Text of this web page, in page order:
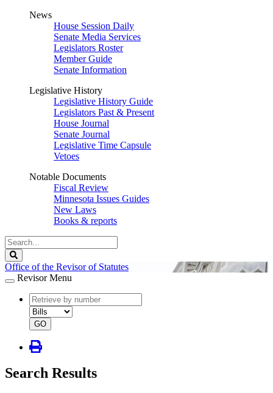
News
House Session Daily
Senate Media Services
Legislators Roster
Member Guide
Senate Information
Legislative History
Legislative History Guide
Legislators Past & Present
House Journal
Senate Journal
Legislative Time Capsule
Vetoes
Notable Documents
Fiscal Review
Minnesota Issues Guides
New Laws
Books & reports
Search
Legislature
Office of the Revisor of Statutes
Revisor Menu
document
number
document
type
GO
Search Results